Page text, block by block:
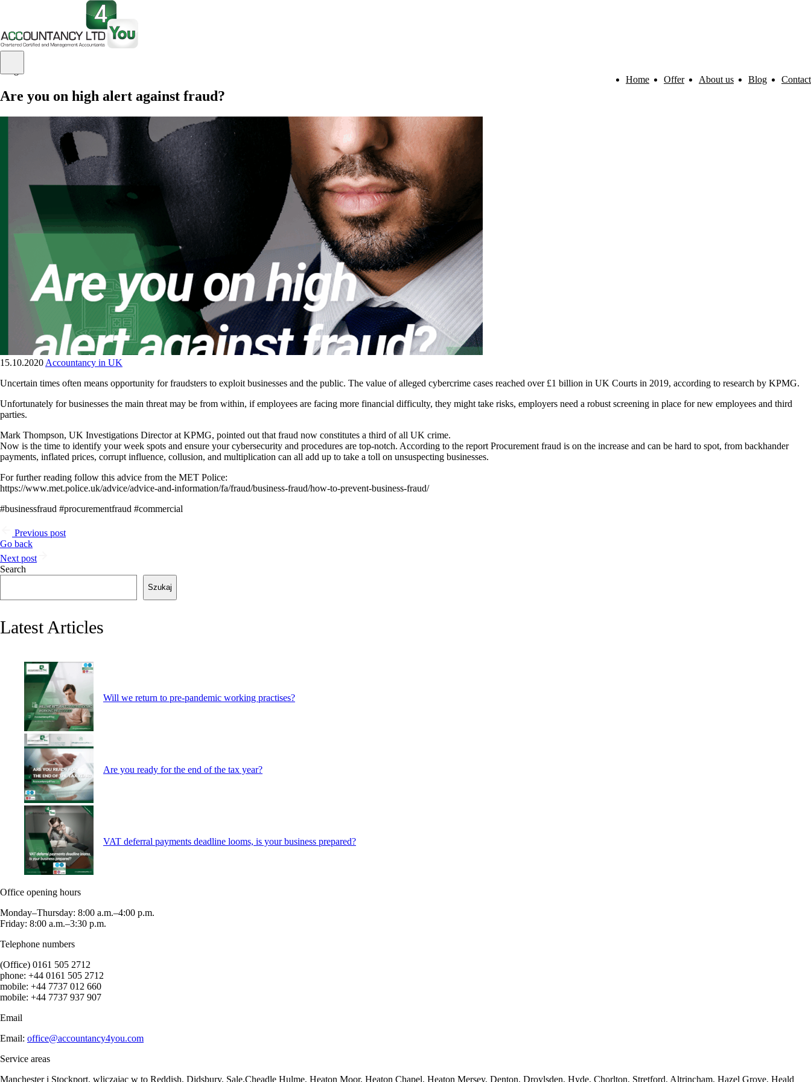
Home Offer About us Blog Contact
Blog
Are you on high alert against fraud?
15.10.2020 Accountancy in UK
Uncertain times often means opportunity for fraudsters to exploit businesses and the public. The value of alleged cybercrime cases reached over £1 billion in UK Courts in 2019, according to research by KPMG.
Unfortunately for businesses the main threat may be from within, if employees are facing more financial difficulty, they might take risks, employers need a robust screening in place for new employees and third
parties.
Mark Thompson, UK Investigations Director at KPMG, pointed out that fraud now constitutes a third of all UK crime.
Now is the time to identify your week spots and ensure your cybersecurity and procedures are top-notch. According to the report Procurement fraud is on the increase and can be hard to spot, from backhander
payments, inflated prices, corrupt influence, collusion, and multiplication can all add up to take a toll on unsuspecting businesses.
For further reading follow this advice from the MET Police:
https://www.met.police.uk/advice/advice-and-information/fa/fraud/business-fraud/how-to-prevent-business-fraud/
#businessfraud #procurementfraud #commercial
Previous post
Go back
Next post
Search
Szukaj
Latest Articles
Will we return to pre-pandemic working practises?
Are you ready for the end of the tax year?
VAT deferral payments deadline looms, is your business prepared?
Office opening hours
Monday–Thursday: 8:00 a.m.–4:00 p.m.
Friday: 8:00 a.m.–3:30 p.m.
Telephone numbers
(Office) 0161 505 2712
phone: +44 0161 505 2712
mobile: +44 7737 012 660
mobile: +44 7737 937 907
Email
Email: office@accountancy4you.com
Service areas
Manchester i Stockport, wliczając w to Reddish, Didsbury, Sale,Cheadle Hulme, Heaton Moor, Heaton Chapel, Heaton Mersey, Denton, Droylsden, Hyde, Chorlton, Stretford, Altrincham, Hazel Grove, Heald